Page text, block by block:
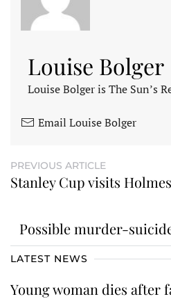
Louise Bolger
Louise Bolger is The Sun’s
Email Louise Bolger
PREVIOUS ARTICLE
Stanley Cup visits
Possible murder-
LATEST NEWS
Young woman dies after